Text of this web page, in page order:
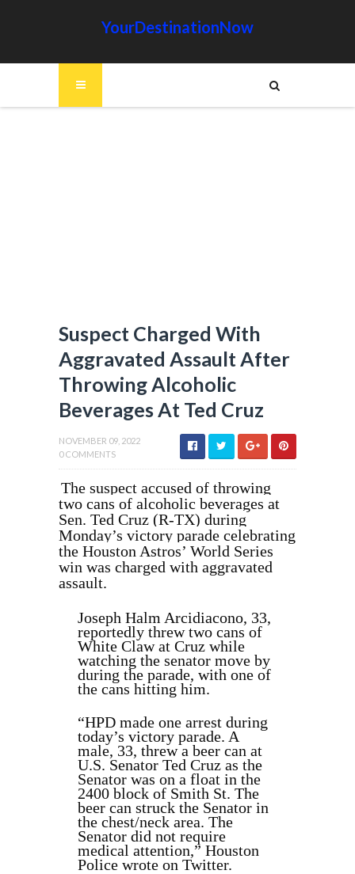
YourDestinationNow
Suspect Charged With
Aggravated Assault After
Throwing Alcoholic
Beverages At Ted Cruz
NOVEMBER 09, 2022
0 COMMENTS
The suspect accused of throwing
two cans of alcoholic beverages at
Sen. Ted Cruz (R-TX) during
Monday’s victory parade celebrating
the Houston Astros’ World Series
win was charged with aggravated
assault.
Joseph Halm Arcidiacono, 33,
reportedly threw two cans of
White Claw at Cruz while
watching the senator move by
during the parade, with one of
the cans hitting him.
“HPD made one arrest during
today’s victory parade. A
male, 33, threw a beer can at
U.S. Senator Ted Cruz as the
Senator was on a float in the
2400 block of Smith St. The
beer can struck the Senator in
the chest/neck area. The
Senator did not require
medical attention,” Houston
Police wrote on Twitter.